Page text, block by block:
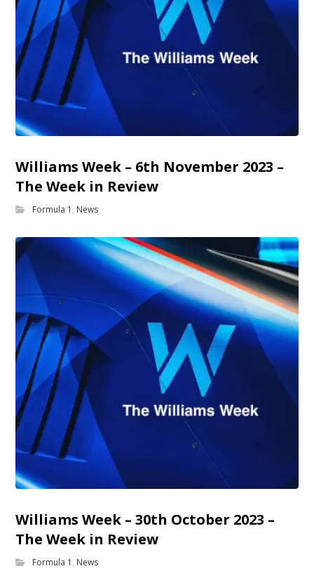
Williams Week – 6th November 2023 –
The Week in Review
Formula 1 , News
Williams Week – 30th October 2023 –
The Week in Review
Formula 1 , News